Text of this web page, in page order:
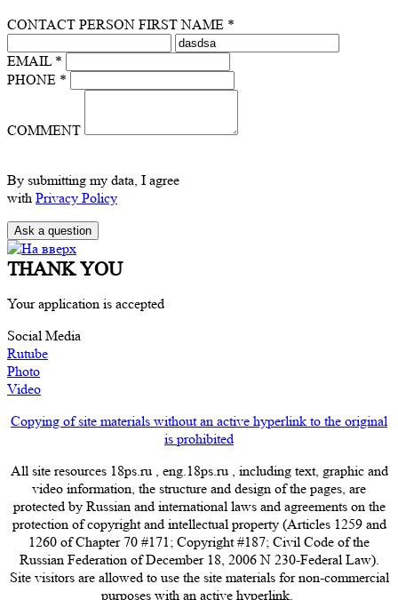
CONTACT PERSON FIRST NAME *
EMAIL *
PHONE *
COMMENT
By submitting my data, I agree
with Privacy Policy
THANK YOU
Your application is accepted
Social Media
Rutube
Photo
Video
Copying of site materials without an active hyperlink to the original
is prohibited
All site resources 18ps.ru , eng.18ps.ru , including text, graphic and
video information, the structure and design of the pages, are
protected by Russian and international laws and agreements on the
protection of copyright and intellectual property (Articles 1259 and
1260 of Chapter 70 #171; Copyright #187; Civil Code of the
Russian Federation of December 18, 2006 N 230-Federal Law).
Site visitors are allowed to use the site materials for non-commercial
purposes with an active hyperlink.